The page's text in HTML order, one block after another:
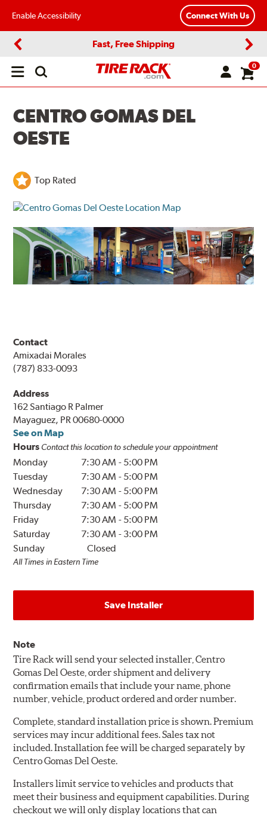
Enable Accessibility Connect With Us
Fast, Free Shipping
Open
0
CENTRO GOMAS DEL
OESTE
Top Rated
Contact
Amixadai Morales
(787) 833-0093
Address
162 Santiago R Palmer
Mayaguez, PR 00680-0000
See on Map
Hours Contact this location to schedule your appointment
Monday 7:30 AM - 5:00 PM
Tuesday
7:30 AM - 5:00 PM
Wednesday
7:30 AM - 5:00 PM
Thursday
7:30 AM - 5:00 PM
Friday
7:30 AM - 5:00 PM
Saturday
7:30 AM - 3:00 PM
Sunday
Closed
All Times in Eastern Time
Save Installer
Note
Tire Rack will send your selected installer, Centro
Gomas Del Oeste, order shipment and delivery
confirmation emails that include your name, phone
number, vehicle, product ordered and order number.
Complete, standard installation price is shown. Premium
services may incur additional fees. Sales tax not
included. Installation fee will be charged separately by
Centro Gomas Del Oeste.
Installers limit service to vehicles and products that
meet their business and equipment capabilities. During
checkout we will only display locations that can